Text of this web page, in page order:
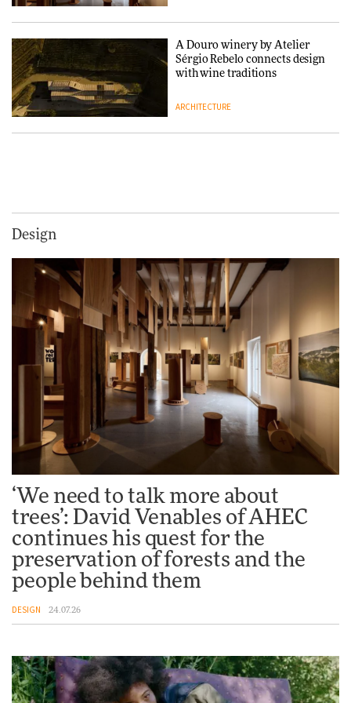
A Douro winery by Atelier
Sérgio Rebelo connects design
with wine traditions
ARCHITECTURE
Finn Juhl and Sea New York’s
collaboration finds a common
thread
DESIGN
Vea by Villeroy & Boch:
precision, elegance and the
architecture of detail
ADVERTISEMENT FEATURE
Normann Copenhagen reissues
Niels Bendtsen’s Limit Lounge
Chair
Signe Byrdal Terenziani on
3daysofdesign
DESIGN
Design
‘We need to talk more about
trees’: David Venables of AHEC
continues his quest for the
preservation of forests and the
people behind them
DESIGN 24.07.26